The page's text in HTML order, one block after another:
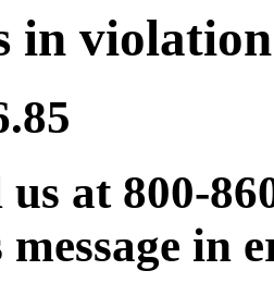
in
us at 800-
message in